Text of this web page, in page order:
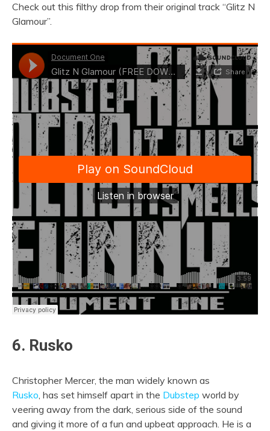
Check out this filthy drop from their original track “Glitz N
Glamour”.
6. Rusko
Christopher Mercer, the man widely known as
Rusko, has set himself apart in the Dubstep world by
veering away from the dark, serious side of the sound
and giving it more of a fun and upbeat approach. He is a